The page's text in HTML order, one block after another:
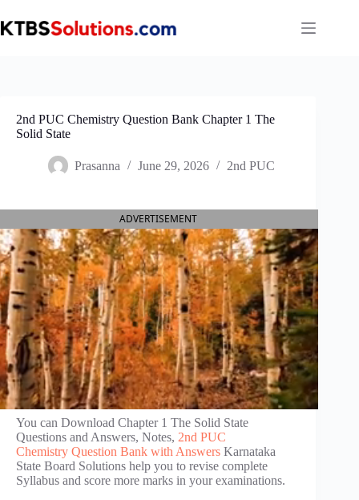
to
content
2nd PUC Chemistry Question Bank Chapter 1 The
Solid State
Prasanna June 29, 2026 2nd PUC
ADVERTISEMENT
You can Download Chapter 1 The Solid State
Questions and Answers, Notes, 2nd PUC
Chemistry Question Bank with Answers Karnataka
State Board Solutions help you to revise complete
Syllabus and score more marks in your examinations.